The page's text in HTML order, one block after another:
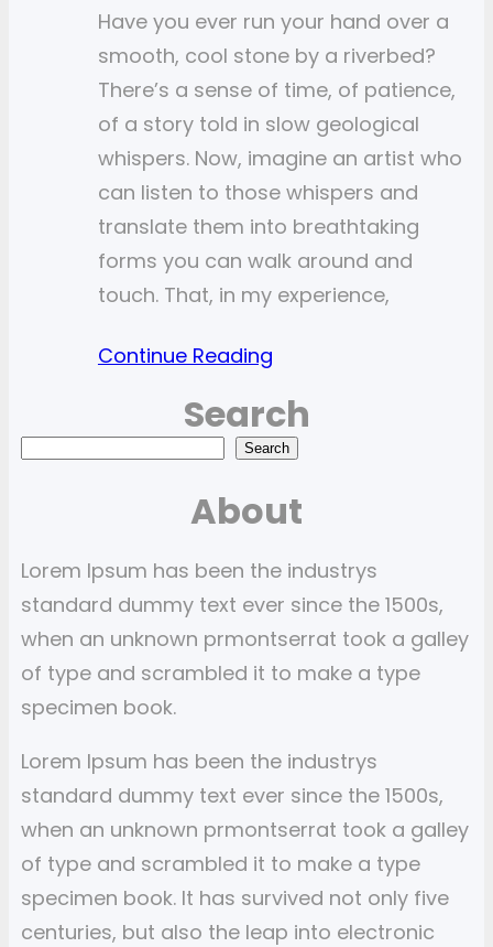
Have you ever run your hand over a
smooth, cool stone by a riverbed?
There’s a sense of time, of patience,
of a story told in slow geological
whispers. Now, imagine an artist who
can listen to those whispers and
translate them into breathtaking
forms you can walk around and
touch. That, in my experience,
Continue Reading
Search
S
Search
About
Lorem Ipsum has been the industrys
standard dummy text ever since the 1500s,
when an unknown prmontserrat took a galley
of type and scrambled it to make a type
specimen book.
Lorem Ipsum has been the industrys
standard dummy text ever since the 1500s,
when an unknown prmontserrat took a galley
of type and scrambled it to make a type
specimen book. It has survived not only five
centuries, but also the leap into electronic